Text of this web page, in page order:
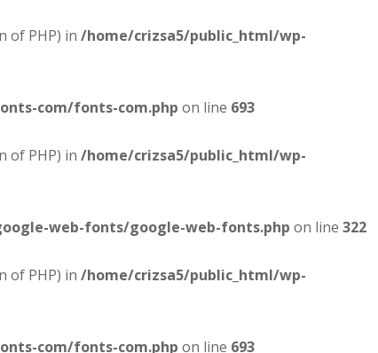
of PHP) in /home/crizsa5/public_html/wp-
com/fonts-com.php on line 693
of PHP) in /home/crizsa5/public_html/wp-
web-fonts/google-web-fonts.php on line 322
of PHP) in /home/crizsa5/public_html/wp-
com/fonts-com.php on line 693